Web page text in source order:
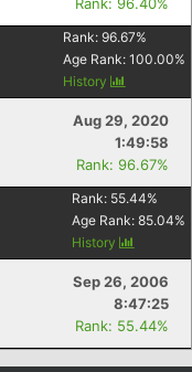
Rank: 96.67%
Age Rank: 100.00%
History
Aug 29, 2020
1:49:58
Rank: 96.67%
Rank: 55.44%
Age Rank: 85.04%
History
Sep 26, 2006
8:47:25
Rank: 55.44%